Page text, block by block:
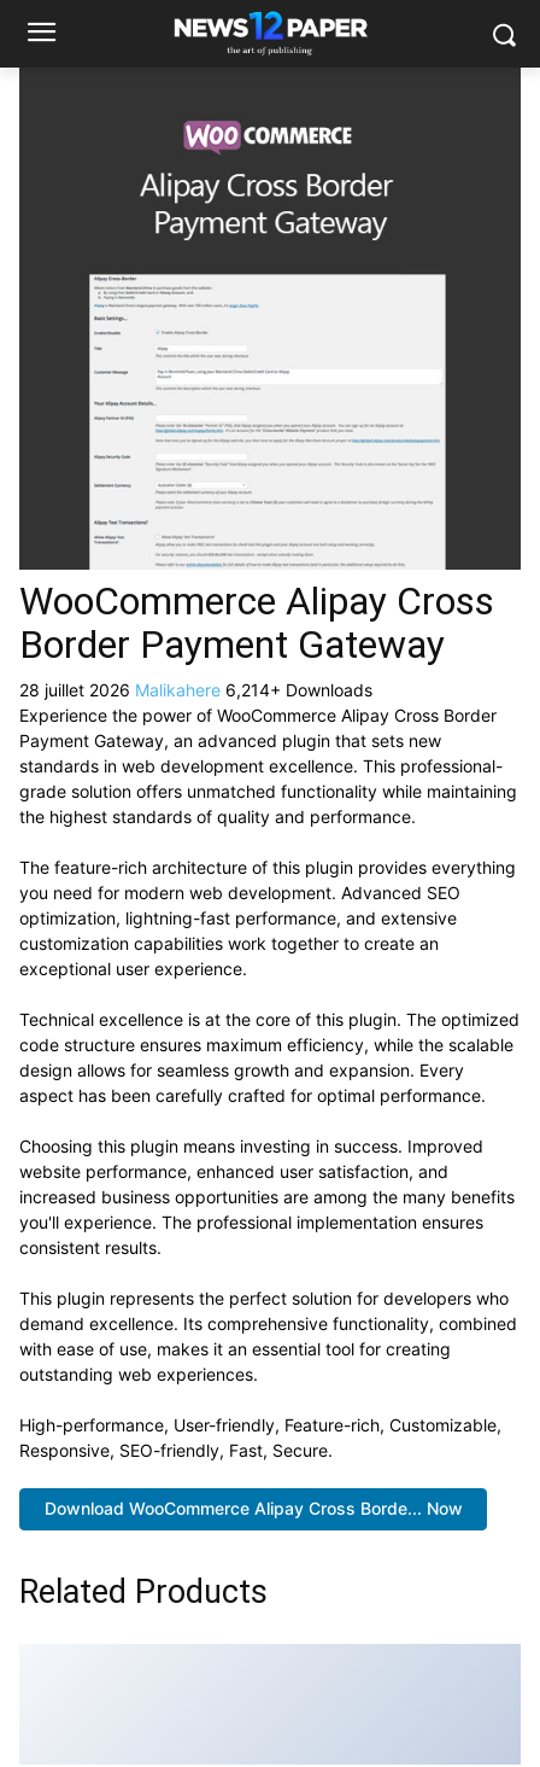
WooCommerce Alipay Cross
Border Payment Gateway
28 juillet 2026 Malikahere 6,214+ Downloads
Experience the power of WooCommerce Alipay Cross Border
Payment Gateway, an advanced plugin that sets new
standards in web development excellence. This professional-
grade solution offers unmatched functionality while maintaining
the highest standards of quality and performance.
The feature-rich architecture of this plugin provides everything
you need for modern web development. Advanced SEO
optimization, lightning-fast performance, and extensive
customization capabilities work together to create an
exceptional user experience.
Technical excellence is at the core of this plugin. The optimized
code structure ensures maximum efficiency, while the scalable
design allows for seamless growth and expansion. Every
aspect has been carefully crafted for optimal performance.
Choosing this plugin means investing in success. Improved
website performance, enhanced user satisfaction, and
increased business opportunities are among the many benefits
you'll experience. The professional implementation ensures
consistent results.
This plugin represents the perfect solution for developers who
demand excellence. Its comprehensive functionality, combined
with ease of use, makes it an essential tool for creating
outstanding web experiences.
High-performance, User-friendly, Feature-rich, Customizable,
Responsive, SEO-friendly, Fast, Secure.
Download WooCommerce Alipay Cross Borde... Now
Related Products